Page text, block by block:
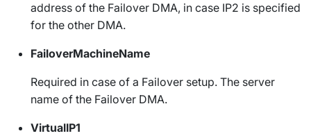
address of the Failover DMA, in case IP2 is specified
for the other DMA.
FailoverMachineName
Required in case of a Failover setup. The server
name of the Failover DMA.
VirtualIP1